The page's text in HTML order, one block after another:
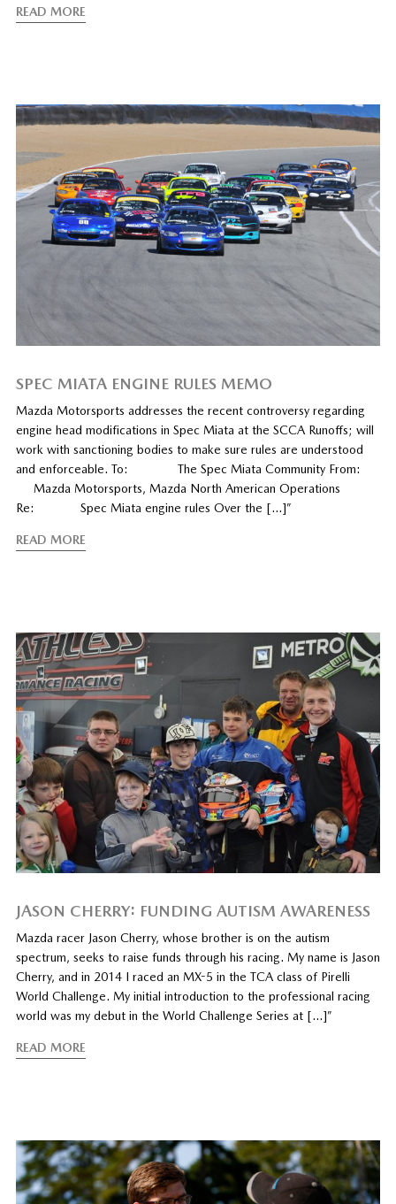
READ MORE
SPEC MIATA ENGINE RULES MEMO
Mazda Motorsports addresses the recent controversy regarding
engine head modifications in Spec Miata at the SCCA Runoffs; will
work with sanctioning bodies to make sure rules are understood
and enforceable. To: The Spec Miata Community From:
Mazda Motorsports, Mazda North American Operations
Re: Spec Miata engine rules Over the […]”
READ MORE
JASON CHERRY: FUNDING AUTISM AWARENESS
Mazda racer Jason Cherry, whose brother is on the autism
spectrum, seeks to raise funds through his racing. My name is Jason
Cherry, and in 2014 I raced an MX-5 in the TCA class of Pirelli
World Challenge. My initial introduction to the professional racing
world was my debut in the World Challenge Series at […]”
READ MORE